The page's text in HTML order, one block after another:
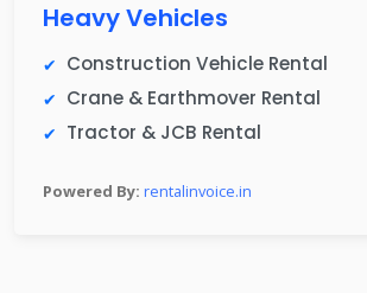
Heavy Vehicles
Construction Vehicle Rental
Crane & Earthmover Rental
Tractor & JCB Rental
Powered By: rentalinvoice.in